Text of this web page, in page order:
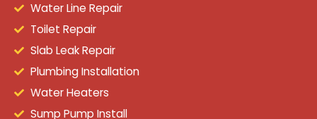
Water Line Repair
Toilet Repair
Slab Leak Repair
Plumbing Installation
Water Heaters
Sump Pump Install